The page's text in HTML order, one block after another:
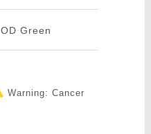
OD Green
Warning: Cancer